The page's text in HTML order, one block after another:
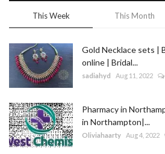
This Week This Month
Gold Necklace sets |
online | Bridal...
sadiahyd Aug 11, 2022
Pharmacy in
in Northampton|...
Oliviahaarty Aug 4, 2022